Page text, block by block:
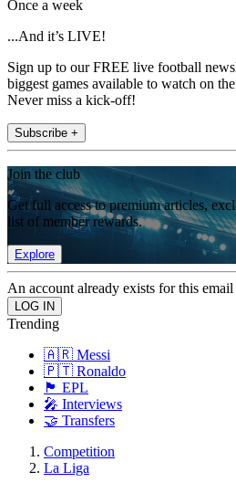
Once a week
...And it’s LIVE!
Sign up to our FREE live football
biggest games available to watch on
Never miss a kick-off!
Subscribe +
Join the club
Get full access to premium articles,
list of member rewards.
Explore
An account already exists for this email
Trending
🇦🇷 Messi
🇵🇹 Ronaldo
🏴󠁧󠁢󠁥󠁮󠁧󠁿 EPL
🎤 Interviews
🤝 Transfers
Competition
La Liga